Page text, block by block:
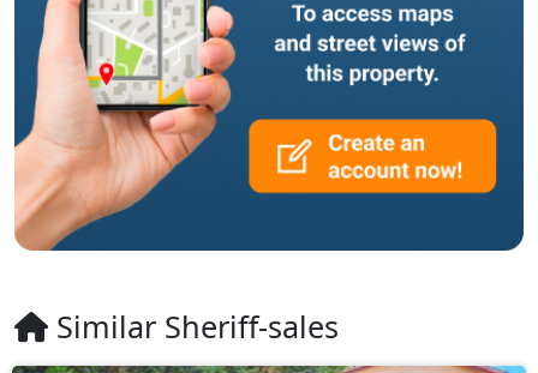
Similar Sheriff-sales